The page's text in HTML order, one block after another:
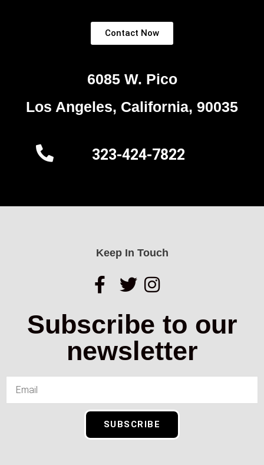
Contact Now
6085 W. Pico
Los Angeles, California, 90035
323-424-7822
Keep In Touch
Subscribe to our
newsletter
SUBSCRIBE